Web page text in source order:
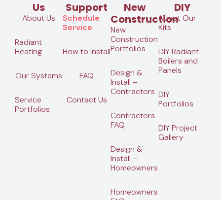
Us
About Us
Radiant
Heating
Our Systems
Service
Portfolios
Support
Schedule
Service
How to install
FAQ
Contact Us
New
Construction
New
Construction
Portfolios
Design &
Install –
Contractors
Contractors
FAQ
Design &
Install –
Homeowners
Homeowners
DIY
About Our
Kits
DIY Radiant
Boilers and
Panels
DIY
Portfolios
DIY Project
Gallery